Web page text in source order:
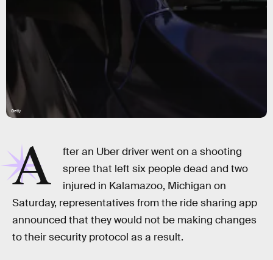
Getty
A
fter an Uber driver went on a shooting
spree that left six people dead and two
injured in Kalamazoo, Michigan on
Saturday, representatives from the ride sharing app
announced that they would not be making changes
to their security protocol as a result.